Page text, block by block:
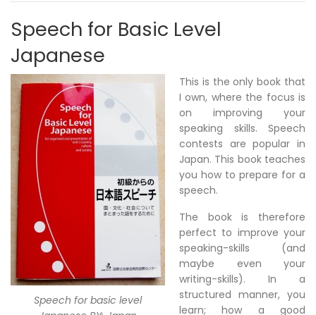
Speech for Basic Level
Japanese
Speech for basic level
This is the only book that
I own, where the focus is
on improving your
speaking skills. Speech
contests are popular in
Japan. This book teaches
you how to prepare for a
speech.
The book is therefore
perfect to improve your
speaking-skills (and
maybe even your
writing-skills). In a
structured manner, you
learn; how a good